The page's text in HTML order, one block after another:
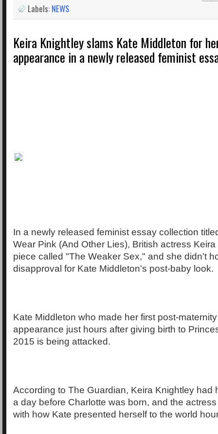
Labels: NEWS
Keira Knightley slams Kate Middleton for
appearance in a newly released feminist
In a newly released feminist essay collection
Wear Pink (And Other Lies), British actress
piece called "The Weaker Sex," and she didn't
disapproval for Kate Middleton's post-baby look.
Kate Middleton who made her first post-
appearance just hours after giving birth to
2015 is being attacked.
According to The Guardian, Keira Knightley had
a day before Charlotte was born, and the
with how Kate presented herself to the world